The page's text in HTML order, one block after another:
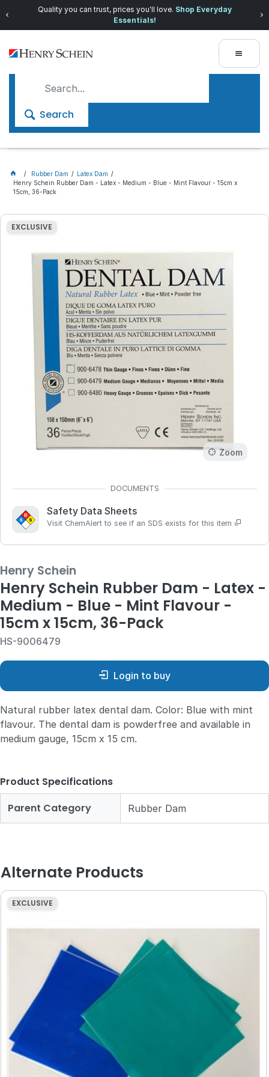
Quality you can trust, prices you'll love. Shop Everyday
Essentials!
Search
Rubber Dam
Latex Dam
Henry Schein Rubber Dam - Latex - Medium - Blue - Mint Flavour - 15cm x
15cm, 36-Pack
Zoom
Safety Data Sheets
Visit ChemAlert to see if an SDS exists for this item
EXCLUSIVE
Henry Schein
Henry Schein Rubber Dam - Latex -
Medium - Blue - Mint Flavour -
15cm x 15cm, 36-Pack
HS-9006479
Login to buy
Natural rubber latex dental dam. Color: Blue with mint
flavour. The dental dam is powderfree and available in
medium gauge, 15cm x 15 cm.
Product Specifications
Parent Category
Rubber Dam
Alternate Products
EXCLUSIVE